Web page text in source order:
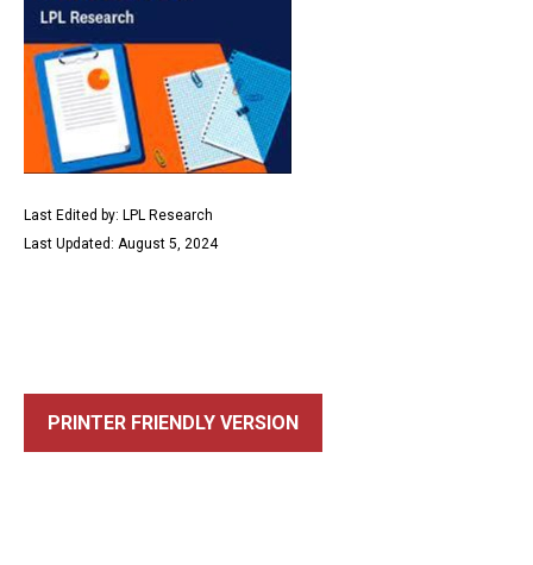
Last Edited by: LPL Research
Last Updated: August 5, 2024
PRINTER FRIENDLY VERSION